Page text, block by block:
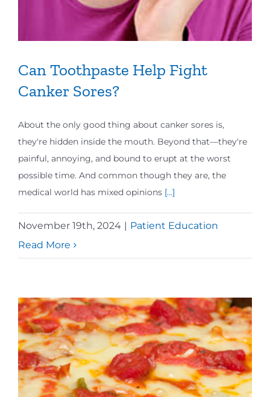
Can Toothpaste Help Fight
Canker Sores?
About the only good thing about canker sores is,
they're hidden inside the mouth. Beyond that—they're
painful, annoying, and bound to erupt at the worst
possible time. And common though they are, the
medical world has mixed opinions [...]
November 19th, 2024
Patient Education
Read More